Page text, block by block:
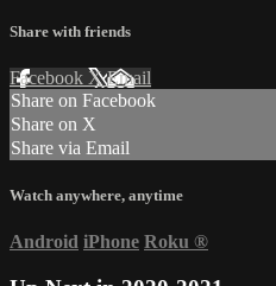
Share with friends
Facebook XEmail
Share on Facebook
Share on X
Share via Email
Watch anywhere, anytime
Android iPhone Roku ®